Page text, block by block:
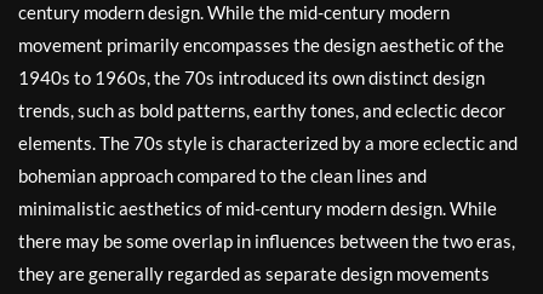
century modern design. While the mid-century modern
movement primarily encompasses the design aesthetic of the
1940s to 1960s, the 70s introduced its own distinct design
trends, such as bold patterns, earthy tones, and eclectic decor
elements. The 70s style is characterized by a more eclectic and
bohemian approach compared to the clean lines and
minimalistic aesthetics of mid-century modern design. While
there may be some overlap in influences between the two eras,
they are generally regarded as separate design movements